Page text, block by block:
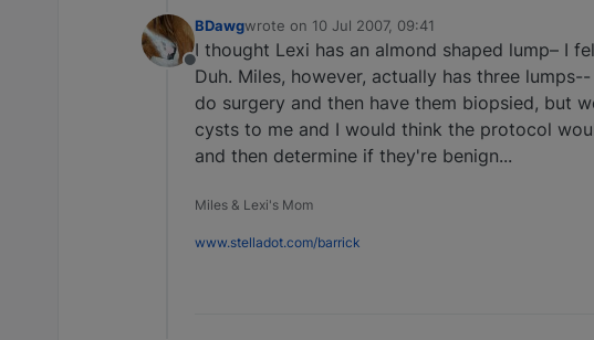
Offline
BDawgwrote on 10 Jul 2007, 09:41
last edited by
I thought Lexi has an almond shaped lump– I
Duh. Miles, however, actually has three
do surgery and then have them biopsied, but
cysts to me and I would think the protocol
and then determine if they're benign...
Miles & Lexi's Mom
www.stelladot.com/barrick